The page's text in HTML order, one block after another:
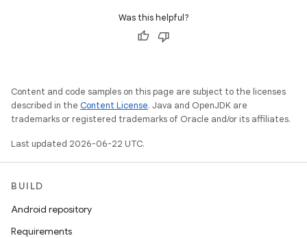
Was this helpful?
Content and code samples on this page are subject to the licenses
described in the Content License. Java and OpenJDK are
trademarks or registered trademarks of Oracle and/or its affiliates.
Last updated 2026-06-22 UTC.
BUILD
Android repository
Requirements